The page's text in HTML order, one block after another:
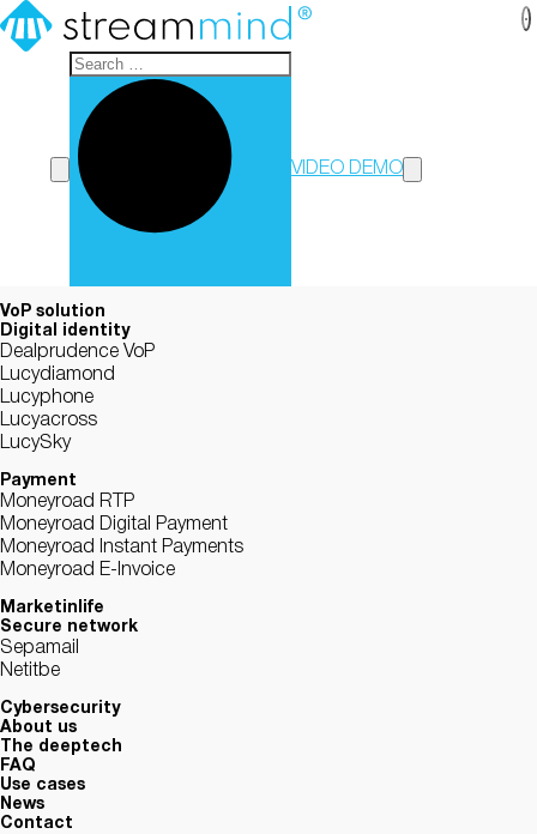
StreamMind
VIDEO DEMO
VoP solution
Digital identity
Dealprudence VoP
Lucydiamond
Lucyphone
Lucyacross
LucySky
Payment
Moneyroad RTP
Moneyroad Digital Payment
Moneyroad Instant Payments
Moneyroad E-Invoice
Marketinlife
Secure network
Sepamail
Netitbe
Cybersecurity
About us
The deeptech
FAQ
Use cases
News
Contact